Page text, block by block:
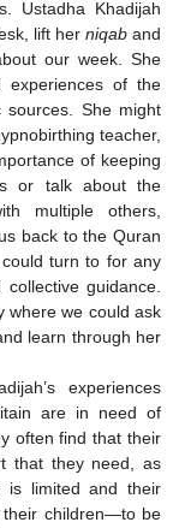
Ustadha Khadijah
lift her niqaband
our week. She
experiences of the
sources. She might
teacher,
of keeping
or talk about the
multiple others,
back to the Quran
turn to for any
guidance.
where we could ask
learn through her
experiences
are in need of
often find that their
that they need, as
is limited and their
children—to be